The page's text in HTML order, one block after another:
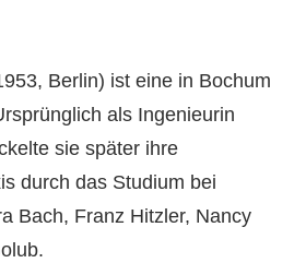
Berlin) ist eine in Bochum
als Ingenieurin
sie später ihre
durch das Studium bei
Bach, Franz Hitzler, Nancy